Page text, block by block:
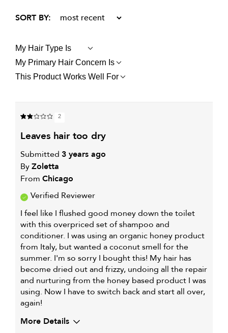
My Hair Type Is
FILTER
REVIEWS
BY
MY
My Primary Hair Concern Is
FILTER
REVIEWS
CONCERN
This Product Works Well For
FILTER
PRODUCT
WORKS
FOR
2
leaves hair too dry
Submitted 3 years ago
ByZoletta
From Chicago
Verified Reviewer
I feel like I flushed good money down the toilet
with this overpriced set of shampoo and
conditioner. I was using an organic honey product
from Italy, but wanted a coconut smell for the
summer. I'm so sorry I bought this! My hair has
become dried out and frizzy, undoing all the repair
and nurturing from the honey based product I was
using. Now I have to switch back and start all over,
again!
More Details